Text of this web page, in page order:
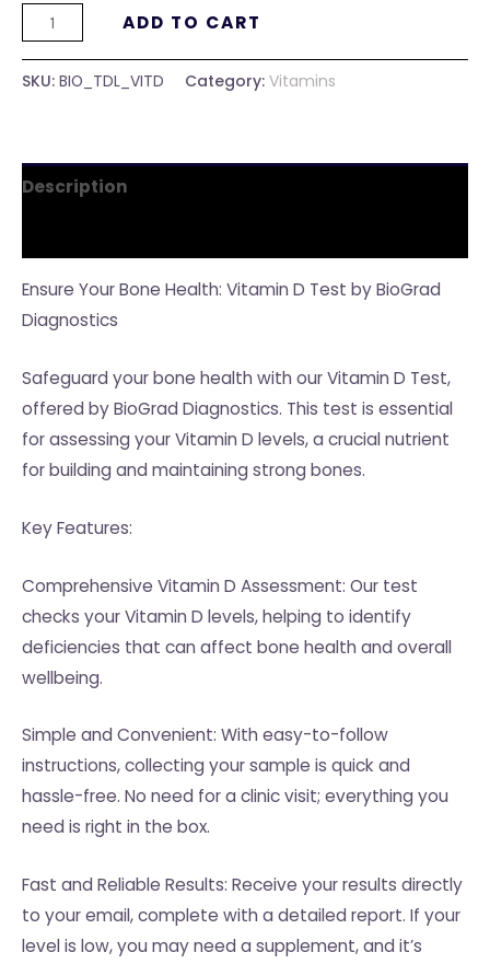
ADD TO CART
SKU: BIO_TDL_VITD Category: Vitamins
Description
Ensure Your Bone Health: Vitamin D Test by BioGrad
Diagnostics
Safeguard your bone health with our Vitamin D Test,
offered by BioGrad Diagnostics. This test is essential
for assessing your Vitamin D levels, a crucial nutrient
for building and maintaining strong bones.
Key Features:
Comprehensive Vitamin D Assessment: Our test
checks your Vitamin D levels, helping to identify
deficiencies that can affect bone health and overall
wellbeing.
Simple and Convenient: With easy-to-follow
instructions, collecting your sample is quick and
hassle-free. No need for a clinic visit; everything you
need is right in the box.
Fast and Reliable Results: Receive your results directly
to your email, complete with a detailed report. If your
level is low, you may need a supplement, and it’s